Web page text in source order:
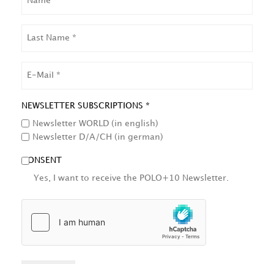
NAME
NEWSLETTER SUBSCRIPTIONS *
Newsletter WORLD (in english)
Newsletter D/A/CH (in german)
CONSENT
Yes, I want to receive the POLO+10 Newsletter.